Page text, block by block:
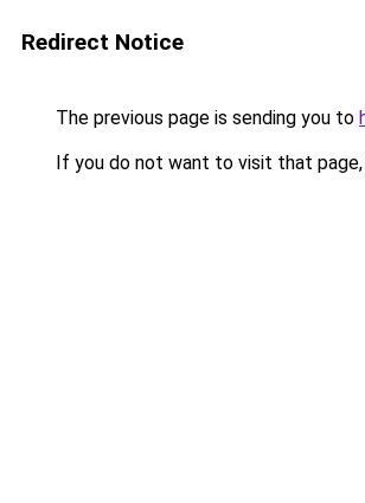
Redirect Notice
The previous page is sending you to
If you do not want to visit that page,